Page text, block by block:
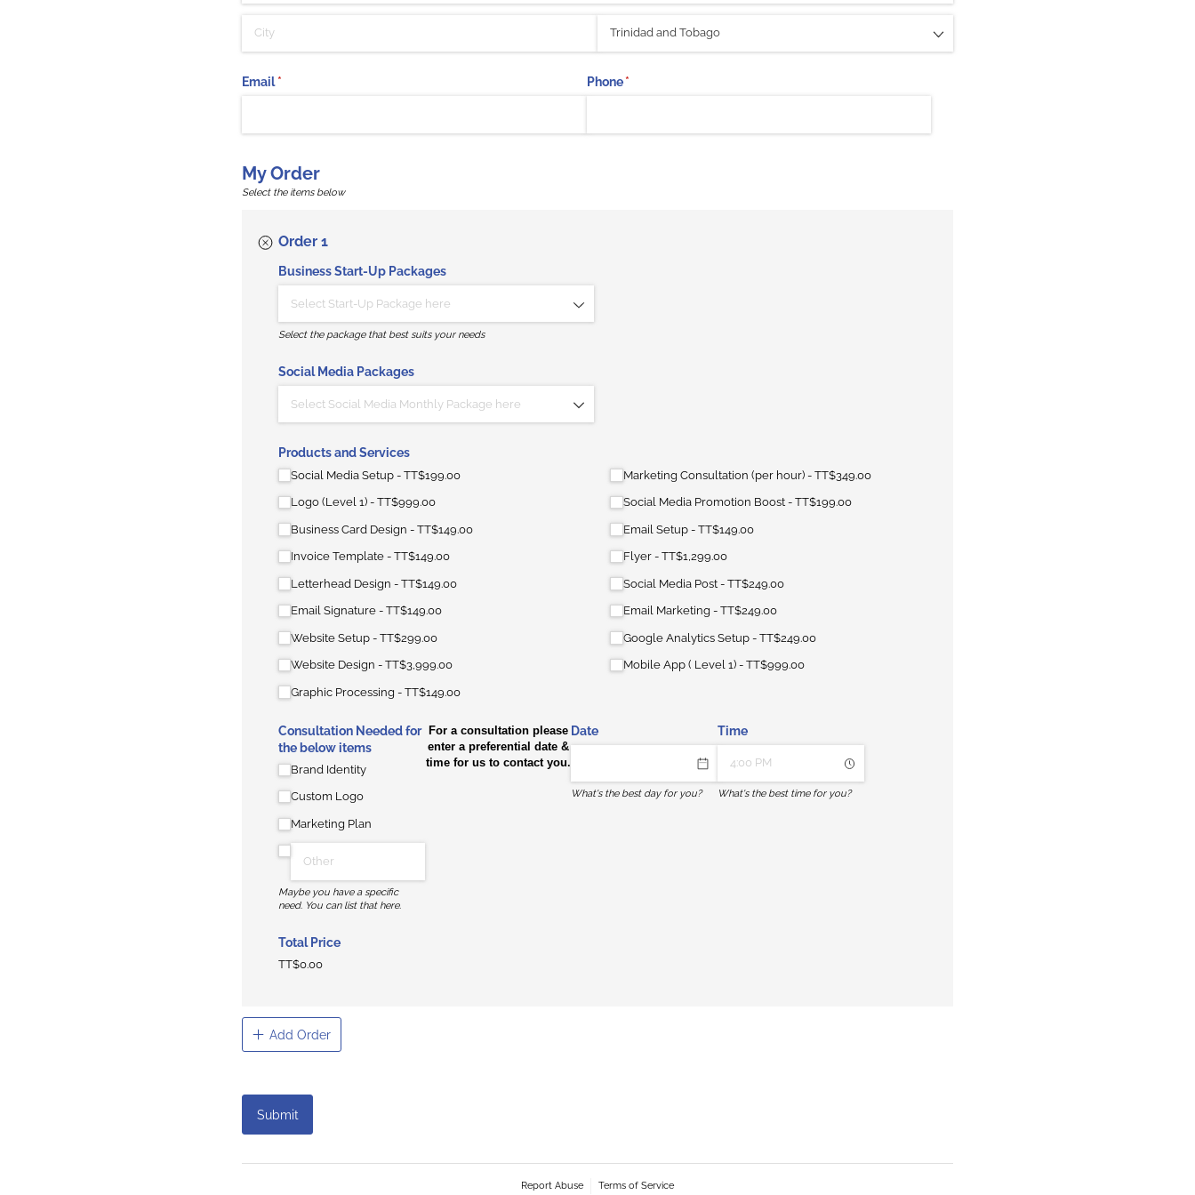
Email *
(required) Phone *
(required)
My Order
Select the items below
Order 1
Business Start-Up Packages
Select the package that best suits your needs
Social Media Packages
Products and Services
Social Media Setup TT$199.00
Logo (Level 1) TT$999.00
Business Card Design TT$149.00
Invoice Template TT$149.00
Letterhead Design TT$149.00
Email Signature TT$149.00
Website Setup TT$299.00
Website Design TT$3,999.00
Graphic Processing TT$149.00
Marketing Consultation (per hour) TT$349.00
Social Media Promotion Boost TT$199.00
Email Setup TT$149.00
Flyer TT$1,299.00
Social Media Post TT$249.00
Email Marketing TT$249.00
Google Analytics Setup TT$249.00
Mobile App ( Level 1) TT$999.00
Consultation Needed for
the below items
Brand Identity
Custom Logo
Marketing Plan
Maybe you have a specific
need. You can list that here.
For a consultation please
enter a preferential date &
time for us to contact you.
Date
What's the best day for you?
Time
What's the best time for you?
Total Price
TT$0.00
Add Order
Submit
Report Abuse Terms of Service